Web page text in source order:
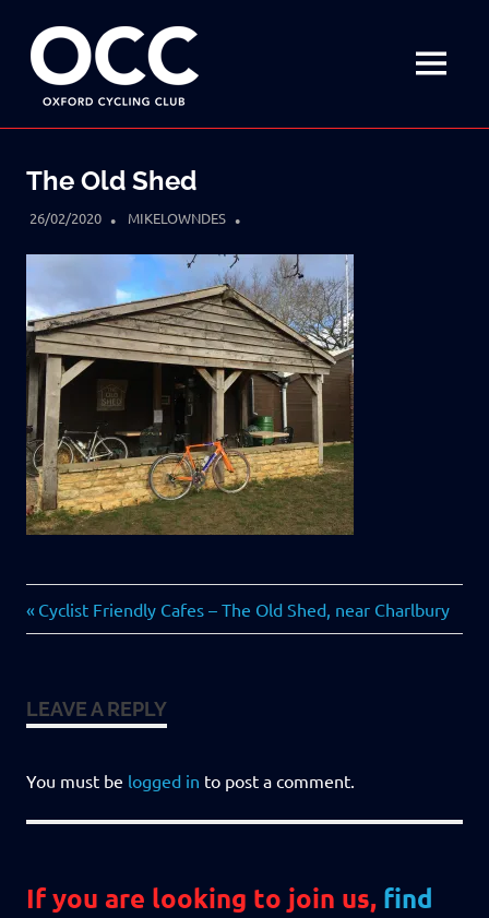
content
Disciplined
fun
on
MENU
The Old Shed
26/02/2020 MIKELOWNDES
Post
Previous
Post:
Cyclist Friendly Cafes – The Old Shed, near Charlbury
LEAVE A REPLY
You must be logged in to post a comment.
If you are looking to join us, find